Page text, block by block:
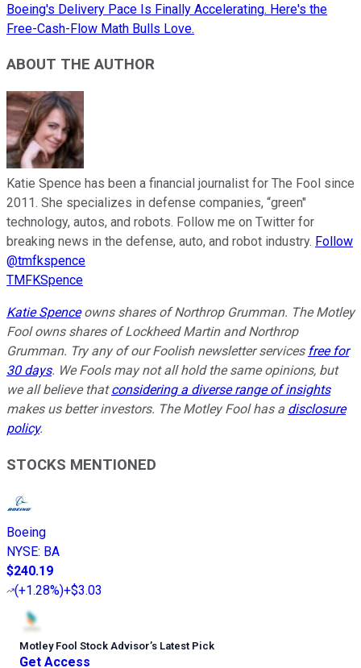
Boeing's Delivery Pace Is Finally Accelerating. Here's the
Free-Cash-Flow Math Bulls Love.
ABOUT THE AUTHOR
Katie Spence has been a financial journalist for The Fool since
2011. She specializes in defense companies, “green"
technology, autos, and robots. Follow me on Twitter for
breaking news in the defense, auto, and robot industry. Follow
@tmfkspence
TMFKSpence
Katie Spenceowns shares of Northrop Grumman. The Motley
Fool owns shares of Lockheed Martin and Northrop
Grumman. Try any of our Foolish newsletter services free for
30 days. We Fools may not all hold the same opinions, but
we all believe thatconsidering a diverse range of insights
makes us better investors. The Motley Fool has a disclosure
policy.
STOCKS MENTIONED
Boeing
NYSE: BA
$240.19
(+1.28%)+$3.03
Motley Fool Stock Advisor’s Latest Pick
Get Access